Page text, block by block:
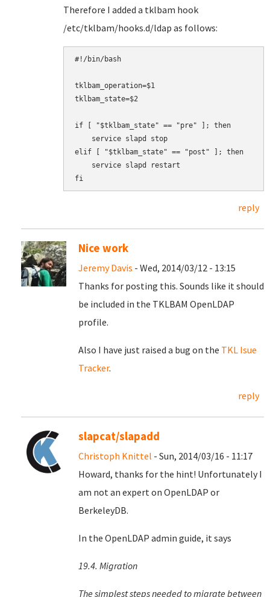
Therefore I added a tklbam hook
/etc/tklbam/hooks.d/ldap as follows:
#!/bin/bash
tklbam_operation=$1
tklbam_state=$2
if [ "$tklbam_state" == "pre" ]; then
    service slapd stop
elif [ "$tklbam_state" == "post" ]; then
    service slapd restart
fi
reply
Nice work
Jeremy Davis - Wed, 2014/03/12 - 13:15
Thanks for posting this. Sounds like it should
be included in the TKLBAM OpenLDAP
profile.
Also I have just raised a bug on the TKL Isue
Tracker.
reply
slapcat/slapadd
Christoph Knittel - Sun, 2014/03/16 - 11:17
Howard, thanks for the hint! Unfortunately I
am not an expert on OpenLDAP or
BerkeleyDB.
In the OpenLDAP admin guide, it says
19.4. Migration
The simplest steps needed to migrate between